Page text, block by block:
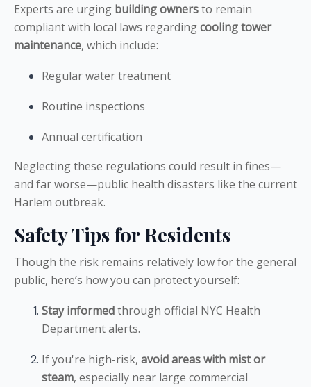
Experts are urging building ownersto remain
compliant with local laws regardingcooling tower
maintenance, which include:
Regular water treatment
Routine inspections
Annual certification
Neglecting these regulations could result in fines—
and far worse—public health disasters like the current
Harlem outbreak.
Safety Tips for Residents
Though the risk remains relatively low for the general
public, here’s how you can protect yourself:
Stay informedthrough official NYC Health
Department alerts.
If you're high-risk, avoid areas with mist or
steam, especially near large commercial